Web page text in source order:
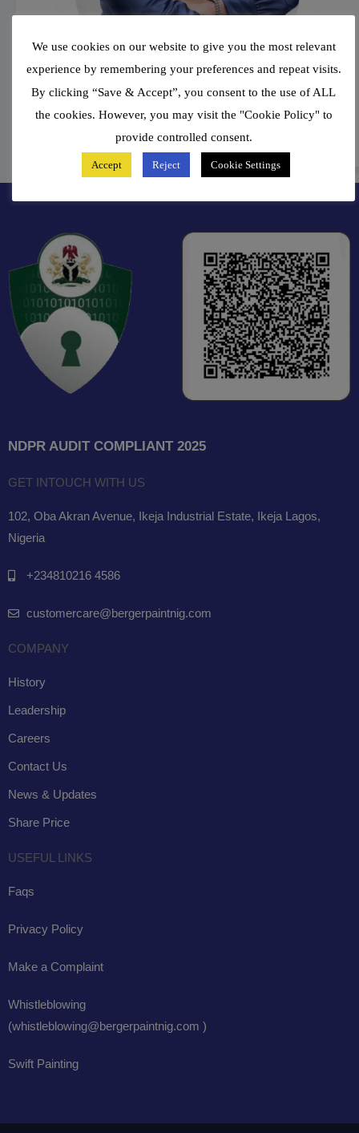
Alaba Fagun
Group Managing Director
NDPR AUDIT COMPLIANT 2025
GET INTOUCH WITH US
102, Oba Akran Avenue, Ikeja Industrial Estate, Ikeja Lagos,
Nigeria
+234810216 4586
customercare@bergerpaintnig.com
COMPANY
History
Leadership
Careers
Contact Us
News & Updates
Share Price
USEFUL LINKS
Faqs
Privacy Policy
Make a Complaint
Whistleblowing
(whistleblowing@bergerpaintnig.com )
Swift Painting
We use cookies on our website to give you the most relevant
experience by remembering your preferences and repeat visits.
By clicking “Save & Accept”, you consent to the use of ALL
the cookies. However, you may visit the "Cookie Policy" to
provide controlled consent.
Accept Reject Cookie Settings